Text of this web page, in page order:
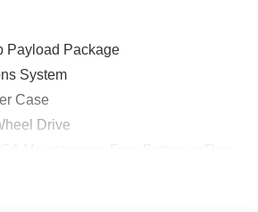
Payload Package
System
Case
Drive